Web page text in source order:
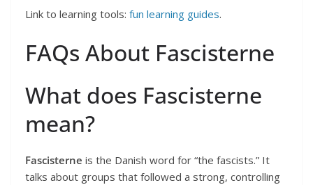
Link to learning tools: fun learning guides.
FAQs About Fascisterne
What does Fascisterne
mean?
Fascisterne is the Danish word for “the fascists.” It
talks about groups that followed a strong, controlling